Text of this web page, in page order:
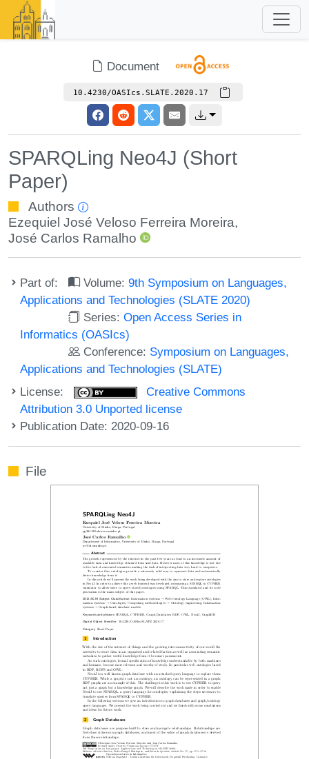
Document
10.4230/OASIcs.SLATE.2020.17
SPARQLing Neo4J (Short
Paper)
Authors
Ezequiel José Veloso Ferreira Moreira,
José Carlos Ramalho
Part of: Volume:9th Symposium on Languages,
Applications and Technologies (SLATE 2020)
Series:Open Access Series in
Informatics (OASIcs)
Conference: Symposium on Languages,
Applications and Technologies (SLATE)
License:
Creative Commons
Attribution 3.0 Unported license
Publication Date: 2020-09-16
File